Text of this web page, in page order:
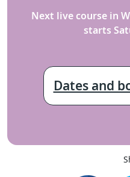
Next live course in
starts
Dates and